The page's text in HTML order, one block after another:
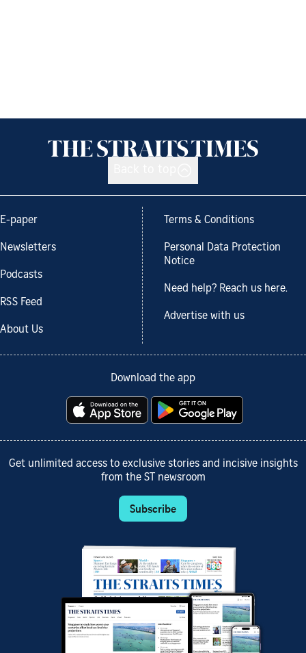
E-paper
Newsletters
Podcasts
RSS Feed
About Us
Terms & Conditions
Personal Data Protection
Notice
Need help? Reach us here.
Advertise with us
Download the app
Get unlimited access to exclusive stories and incisive insights
from the ST newsroom
Subscribe